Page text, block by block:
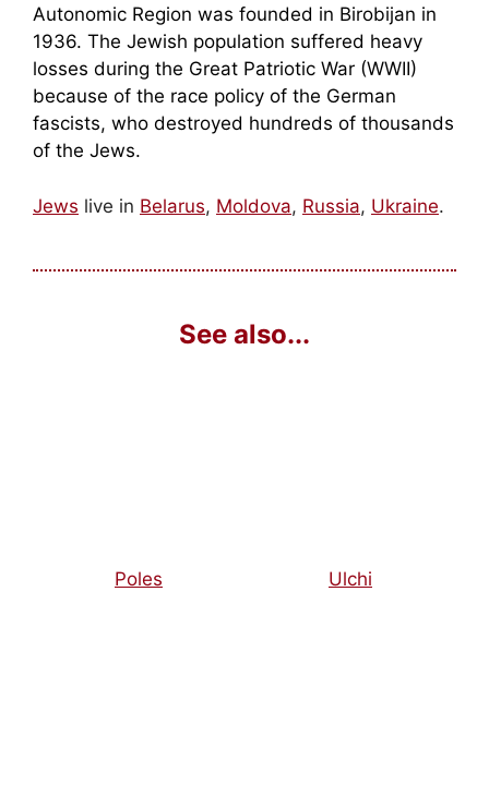
Autonomic Region was founded in Birobijan in
1936. The Jewish population suffered heavy
losses during the Great Patriotic War (WWII)
because of the race policy of the German
fascists, who destroyed hundreds of thousands
of the Jews.
Jews live in Belarus, Moldova, Russia, Ukraine.
Poles Ulchi